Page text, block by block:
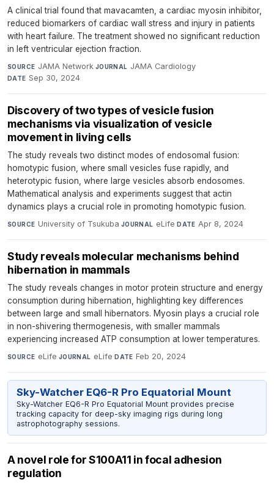
A clinical trial found that mavacamten, a cardiac myosin inhibitor,
reduced biomarkers of cardiac wall stress and injury in patients
with heart failure. The treatment showed no significant reduction
in left ventricular ejection fraction.
SOURCE JAMA Network·JOURNAL JAMA Cardiology·
DATE Sep 30, 2024
Discovery of two types of vesicle fusion
mechanisms via visualization of vesicle
movement in living cells
The study reveals two distinct modes of endosomal fusion:
homotypic fusion, where small vesicles fuse rapidly, and
heterotypic fusion, where large vesicles absorb endosomes.
Mathematical analysis and experiments suggest that actin
dynamics plays a crucial role in promoting homotypic fusion.
SOURCE University of Tsukuba·JOURNAL eLife·DATE Apr 8, 2024
Study reveals molecular mechanisms behind
hibernation in mammals
The study reveals changes in motor protein structure and energy
consumption during hibernation, highlighting key differences
between large and small hibernators. Myosin plays a crucial role
in non-shivering thermogenesis, with smaller mammals
experiencing increased ATP consumption at lower temperatures.
SOURCE eLife·JOURNAL eLife·DATE Feb 20, 2024
Sky-Watcher EQ6-R Pro Equatorial Mount
Sky-Watcher EQ6-R Pro Equatorial Mount provides precise
tracking capacity for deep-sky imaging rigs during long
astrophotography sessions.
A novel role for S100A11 in focal adhesion
regulation